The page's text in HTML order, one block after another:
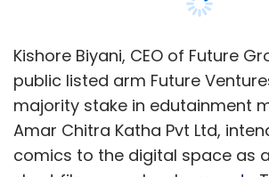
Kishore Biyani, CEO of Future
public listed arm Future
majority stake in edutainment
Amar Chitra Katha Pvt Ltd,
comics to the digital space as